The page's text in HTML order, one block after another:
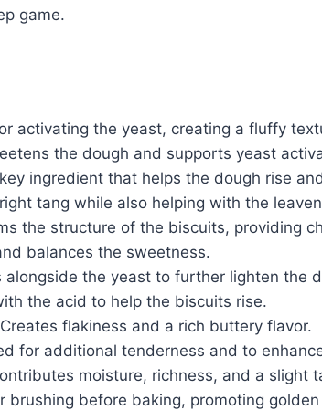
game.
activating the yeast, creating a fluffy
the dough and supports yeast
ingredient that helps the dough rise
tang while also helping with the
the structure of the biscuits, providing
balances the sweetness.
alongside the yeast to further lighten the
the acid to help the biscuits rise.
flakiness and a rich buttery flavor.
for additional tenderness and to
moisture, richness, and a slight
brushing before baking, promoting